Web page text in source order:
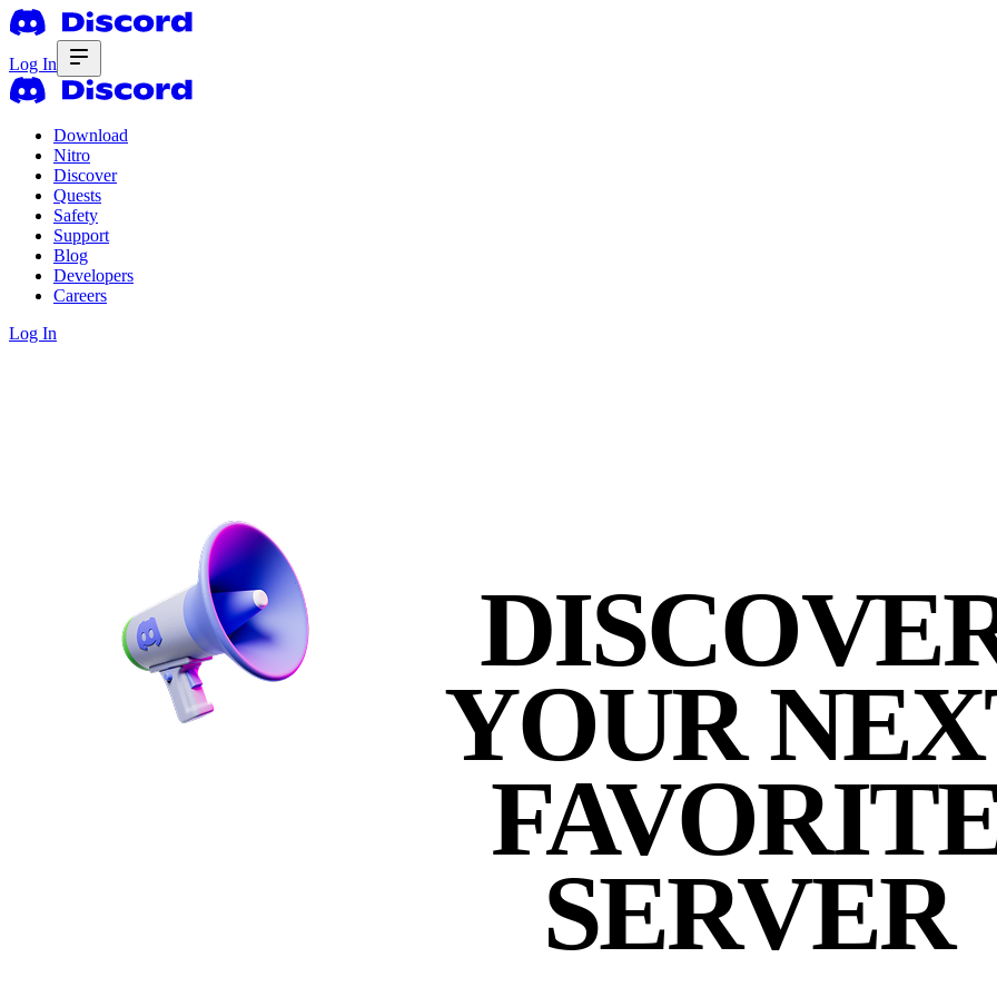
Log In
Download
Nitro
Discover
Quests
Safety
Support
Blog
Developers
Careers
Log In
YOUR
SERVER